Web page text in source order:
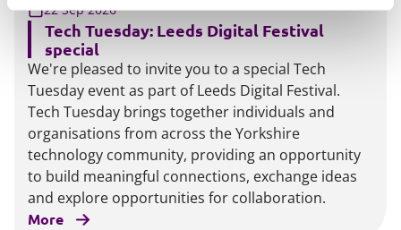
22 Sep 2026
Tech Tuesday: Leeds Digital Festival
special
We're pleased to invite you to a special Tech
Tuesday event as part of Leeds Digital Festival.
Tech Tuesday brings together individuals and
organisations from across the Yorkshire
technology community, providing an opportunity
to build meaningful connections, exchange ideas
and explore opportunities for collaboration.
More